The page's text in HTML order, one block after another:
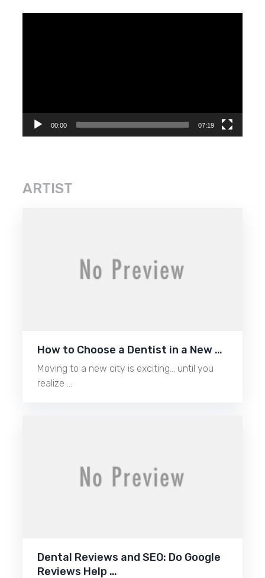
00:00 07:19
ARTIST
How to Choose a Dentist in a New …
Moving to a new city is exciting… until you
realize …
Dental Reviews and SEO: Do Google
Reviews Help …